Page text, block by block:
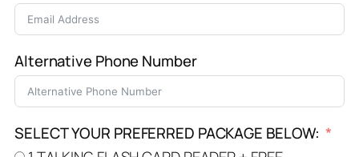
Alternative Phone Number
SELECT YOUR PREFERRED PACKAGE BELOW: